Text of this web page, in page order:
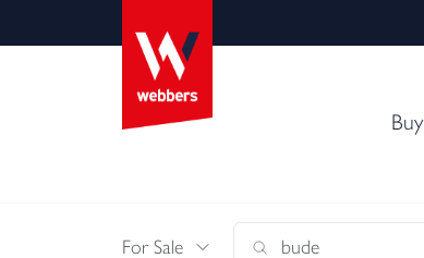
Buy
For Sale